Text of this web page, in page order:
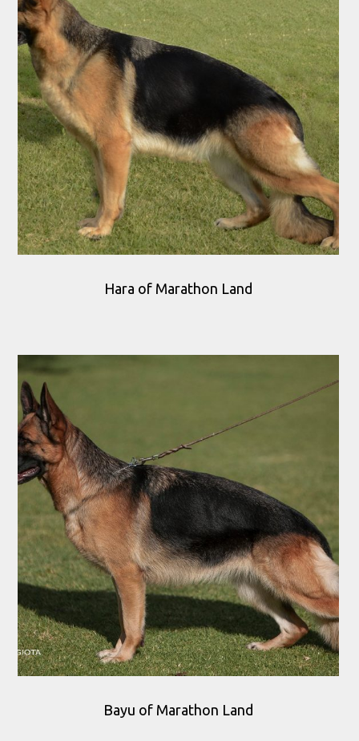
Hara of Marathon Land
Bayu of Marathon Land